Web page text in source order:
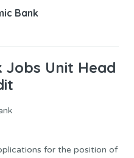
Bank
Jobs Unit Head
for the position of